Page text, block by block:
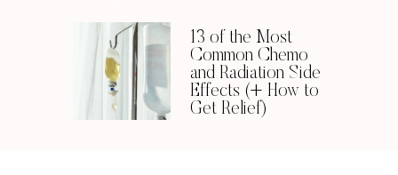
13 of the Most
Common Chemo
and Radiation Side
Effects (+ How to
Get Relief)